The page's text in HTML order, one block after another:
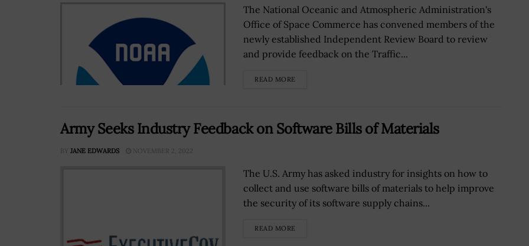
The National Oceanic and Atmospheric Administration's
Office of Space Commerce has convened members of the
newly established Independent Review Board to review
and provide feedback on the Traffic...
READ MORE
Army Seeks Industry Feedback on Software Bills of Materials
BY JANE EDWARDS NOVEMBER 2, 2022
The U.S. Army has asked industry for insights on how to
collect and use software bills of materials to help improve
the security of its software supply chains...
READ MORE